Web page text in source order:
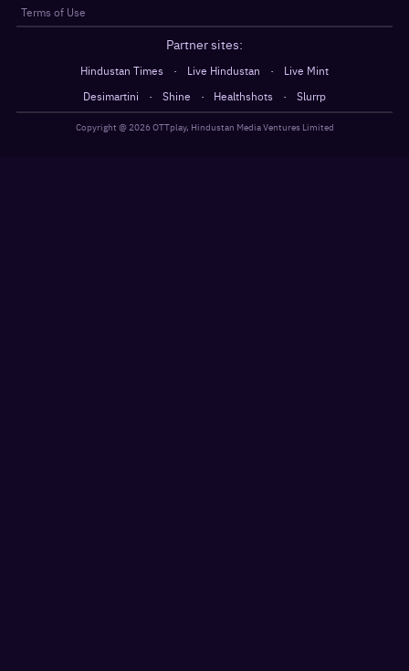
Terms of Use
Partner sites:
Hindustan Times · Live Hindustan ·
Live Mint
Desimartini
· Shine · Healthshots · Slurrp
Copyright @2026OTTplay, Hindustan Media Ventures Limited